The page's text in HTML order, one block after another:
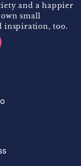
and a happier
small
inspiration, too.